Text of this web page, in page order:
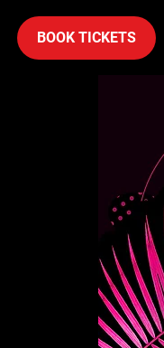
BOOK TICKETS